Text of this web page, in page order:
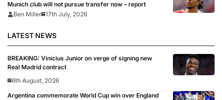
Munich club will not pursue transfer now – report
Ben Miller 17th July, 2026
LATEST NEWS
BREAKING: Vinicius Junior on verge of signing new
Real Madrid contract
6th August, 2026
Argentina commemorate World Cup win over England